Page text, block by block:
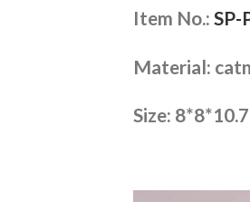
Item No.: SP-
Material:
Size: